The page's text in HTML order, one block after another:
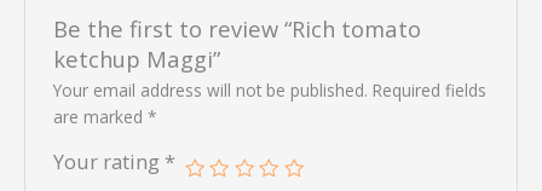
Be the first to review “Rich tomato
ketchup Maggi”
Your email address will not be published. Required fields
are marked *
Your rating *